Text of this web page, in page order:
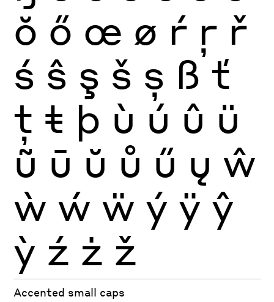
ŏ ő œ ø ŕ ŗ ř
ś ŝ ş š ș ß ť
ţ ŧ þ ù ú û ü
ũ ū ŭ ů ű ų ŵ
ẁ ẃ ẅ ý ÿ ŷ
ỳ ź ż ž
Accented small caps